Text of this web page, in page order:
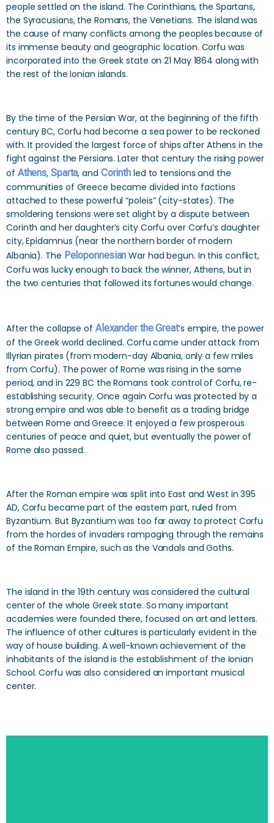
people settled on the island. The Corinthians, the Spartans,
the Syracusians, the Romans, the Venetians. The island was
the cause of many conflicts among the peoples because of
its immense beauty and geographic location. Corfu was
incorporated into the Greek state on 21 May 1864 along with
the rest of the Ionian islands.
By the time of the Persian War, at the beginning of the fifth
century BC, Corfu had become a sea power to be reckoned
with. It provided the largest force of ships after Athens in the
fight against the Persians. Later that century the rising power
of Athens, Sparta, and Corinth led to tensions and the
communities of Greece became divided into factions
attached to these powerful “poleis” (city-states). The
smoldering tensions were set alight by a dispute between
Corinth and her daughter’s city Corfu over Corfu’s daughter
city, Epidamnus (near the northern border of modern
Albania). The Peloponnesian War had begun. In this conflict,
Corfu was lucky enough to back the winner, Athens, but in
the two centuries that followed its fortunes would change.
After the collapse of Alexander the Great‘s empire, the power
of the Greek world declined. Corfu came under attack from
Illyrian pirates (from modern-day Albania, only a few miles
from Corfu). The power of Rome was rising in the same
period, and in 229 BC the Romans took control of Corfu, re-
establishing security. Once again Corfu was protected by a
strong empire and was able to benefit as a trading bridge
between Rome and Greece. It enjoyed a few prosperous
centuries of peace and quiet, but eventually the power of
Rome also passed.
After the Roman empire was split into East and West in 395
AD, Corfu became part of the eastern part, ruled from
Byzantium. But Byzantium was too far away to protect Corfu
from the hordes of invaders rampaging through the remains
of the Roman Empire, such as the Vandals and Goths.
The island in the 19th century was considered the cultural
center of the whole Greek state. So many important
academies were founded there, focused on art and letters.
The influence of other cultures is particularly evident in the
way of house building. A well-known achievement of the
inhabitants of the island is the establishment of the Ionian
School. Corfu was also considered an important musical
center.